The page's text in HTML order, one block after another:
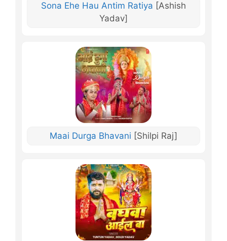
Sona Ehe Hau Antim Ratiya [Ashish
Yadav]
Maai Durga Bhavani [Shilpi Raj]